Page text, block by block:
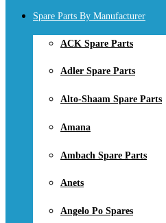
Spare Parts By Manufacturer
ACK Spare Parts
Adler Spare Parts
Alto-Shaam Spare Parts
Amana
Ambach Spare Parts
Anets
Angelo Po Spares